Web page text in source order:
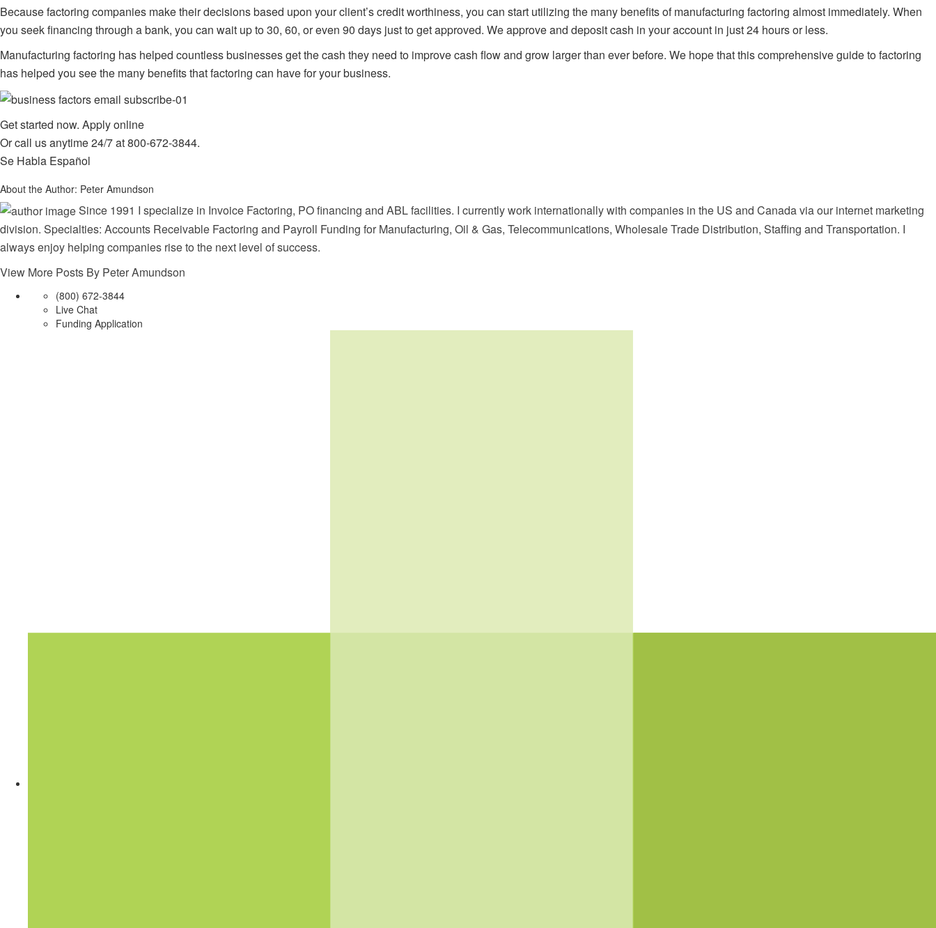
Because factoring companies make their decisions based upon your client’s credit worthiness, you can start utilizing the many benefits of manufacturing factoring almost immediately. When
you seek financing through a bank, you can wait up to 30, 60, or even 90 days just to get approved. We approve and deposit cash in your account in just 24 hours or less.
Manufacturing factoring has helped countless businesses get the cash they need to improve cash flow and grow larger than ever before. We hope that this comprehensive guide to factoring
has helped you see the many benefits that factoring can have for your business.
Get started now. Apply online
Or call us anytime 24/7 at800-672-3844.
Se Habla Español
About the Author: Peter Amundson
Since 1991 I specialize in Invoice Factoring, PO financing and ABL facilities. I currently work internationally with companies in the US and Canada via our internet marketing
division. Specialties: Accounts Receivable Factoring and Payroll Funding for Manufacturing, Oil & Gas, Telecommunications, Wholesale Trade Distribution, Staffing and Transportation. I
always enjoy helping companies rise to the next level of success.
View More Posts By Peter Amundson
(800) 672-3844
Live Chat
Funding Application